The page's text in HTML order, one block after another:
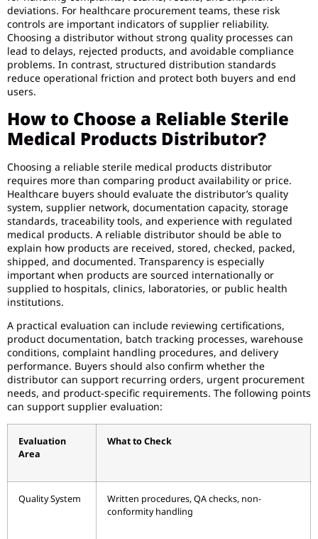
deviations. For healthcare procurement teams, these risk
controls are important indicators of supplier reliability.
Choosing a distributor without strong quality processes can
lead to delays, rejected products, and avoidable compliance
problems. In contrast, structured distribution standards
reduce operational friction and protect both buyers and end
users.
How to Choose a Reliable Sterile
Medical Products Distributor?
Choosing a reliable sterile medical products distributor
requires more than comparing product availability or price.
Healthcare buyers should evaluate the distributor’s quality
system, supplier network, documentation capacity, storage
standards, traceability tools, and experience with regulated
medical products. A reliable distributor should be able to
explain how products are received, stored, checked, packed,
shipped, and documented. Transparency is especially
important when products are sourced internationally or
supplied to hospitals, clinics, laboratories, or public health
institutions.
A practical evaluation can include reviewing certifications,
product documentation, batch tracking processes, warehouse
conditions, complaint handling procedures, and delivery
performance. Buyers should also confirm whether the
distributor can support recurring orders, urgent procurement
needs, and product-specific requirements. The following points
can support supplier evaluation:
Evaluation
Area
What to Check
Quality System
Written procedures, QA checks, non-
conformity handling